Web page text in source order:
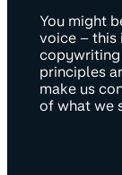
You might
voice – this
copywriting
principles
make us
of what we